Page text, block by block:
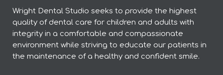
Wright Dental Studio seeks to provide the highest
quality of dental care for children and adults with
integrity in a comfortable and compassionate
environment while striving to educate our patients in
the maintenance of a healthy and confident smile.